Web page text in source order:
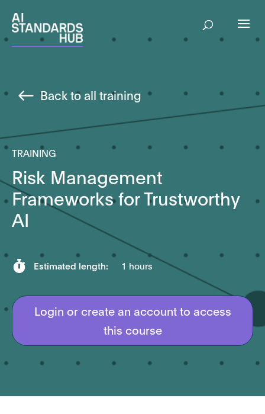
Back to all training
TRAINING
Risk Management
Frameworks for Trustworthy
AI
 Estimated length: 1 hours
Login or create an account to access
this course